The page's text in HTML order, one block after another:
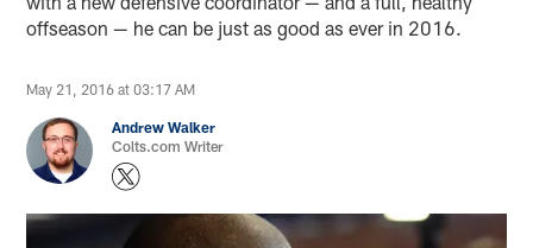
offseason — he can be just as good as ever in 2016.
May 21, 2016 at 03:17 AM
Andrew Walker
Colts.com Writer